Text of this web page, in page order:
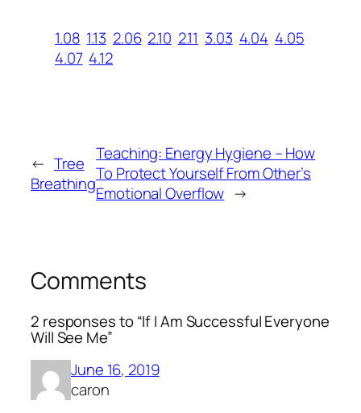
1.08 1.13 2.06 2.10 2.11 3.03 4.04 4.05
4.07 4.12
← Tree
Breathing
Teaching: Energy Hygiene – How
To Protect Yourself From Other’s
Emotional Overflow →
Comments
2 responses to “If I Am Successful Everyone
Will See Me”
June 16, 2019
caron